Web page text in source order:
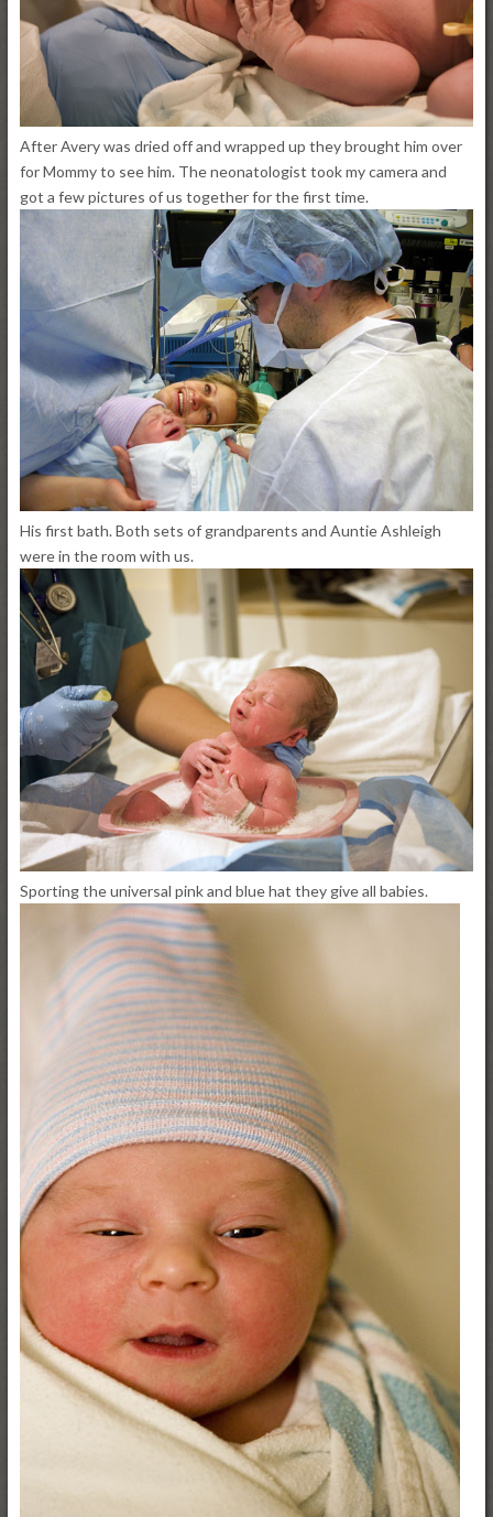
After Avery was dried off and wrapped up they brought him over
for Mommy to see him. The neonatologist took my camera and
got a few pictures of us together for the first time.
His first bath. Both sets of grandparents and Auntie Ashleigh
were in the room with us.
Sporting the universal pink and blue hat they give all babies.